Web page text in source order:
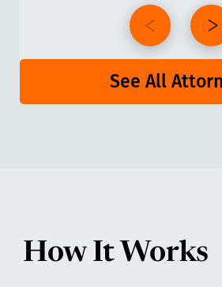
See All
How It Works